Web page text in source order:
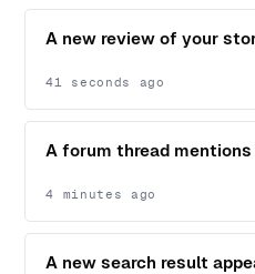
A new review of your
41 seconds ago
A forum thread mentions
4 minutes ago
A new search result